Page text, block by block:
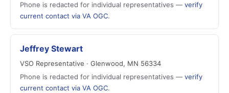
Phone is redacted for individual representatives — verify
current contact via VA OGC.
Jeffrey Stewart
VSO Representative · Glenwood, MN 56334
Phone is redacted for individual representatives — verify
current contact via VA OGC.